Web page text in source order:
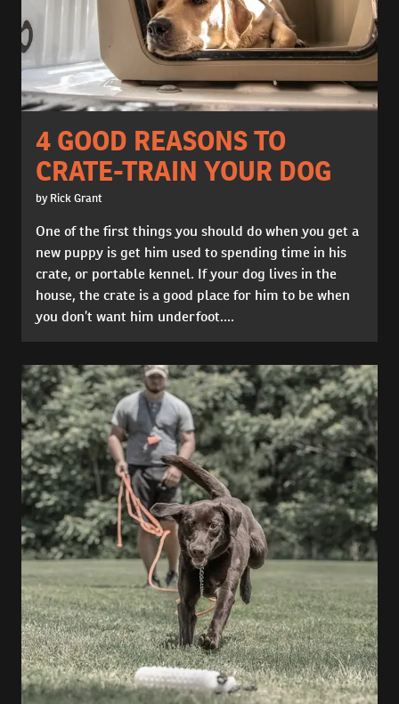
4 GOOD REASONS TO
CRATE-TRAIN YOUR DOG
by Rick Grant
One of the first things you should do when you get a
new puppy is get him used to spending time in his
crate, or portable kennel. If your dog lives in the
house, the crate is a good place for him to be when
you don’t want him underfoot....